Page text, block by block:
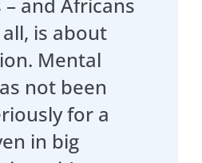
is about
Mental
not been
for a
in big